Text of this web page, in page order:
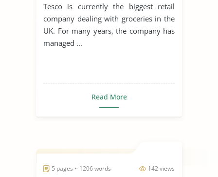
Tesco is currently the biggest retail
company dealing with groceries in the
UK. For many years, the company has
managed ...
Read More
142 views
5 pages ~ 1206 words